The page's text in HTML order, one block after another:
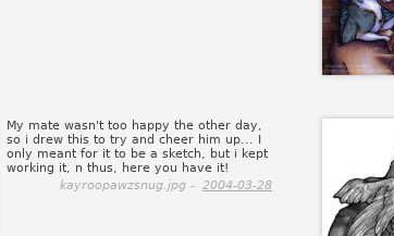
My mate wasn't too happy the other day,
so i drew this to try and cheer him up... I
only meant for it to be a sketch, but i kept
working it, n thus, here you have it!
kayroopawzsnug.jpg - 2004-03-28